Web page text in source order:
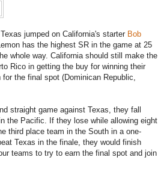
jumped on California's starter Bob
has the highest SR in the game at 25
whole way. California should still make the
Rico in getting the buy for winning their
the final spot (Dominican Republic,
straight game against Texas, they fall
the Pacific. If they lose while allowing eight
third place team in the South in a one-
Texas in the finale, they would finish
teams to try to earn the final spot and join